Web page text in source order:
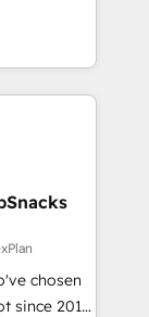
★
★ AI-
★
data,
built
full data
to
chosen
since 2014